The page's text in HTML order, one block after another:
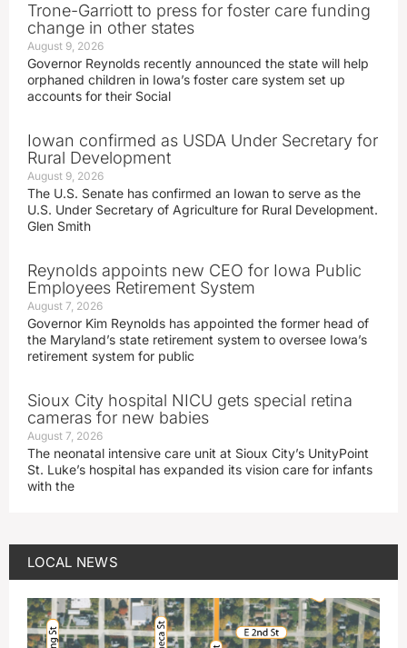
Trone-Garriott to press for foster care funding
change in other states
August 9, 2026
Governor Reynolds recently announced the state will help
orphaned children in Iowa’s foster care system set up
accounts for their Social
Iowan confirmed as USDA Under Secretary for
Rural Development
August 9, 2026
The U.S. Senate has confirmed an Iowan to serve as the
U.S. Under Secretary of Agriculture for Rural Development.
Glen Smith
Reynolds appoints new CEO for Iowa Public
Employees Retirement System
August 7, 2026
Governor Kim Reynolds has appointed the former head of
the Maryland’s state retirement system to oversee Iowa’s
retirement system for public
Sioux City hospital NICU gets special retina
cameras for new babies
August 7, 2026
The neonatal intensive care unit at Sioux City’s UnityPoint
St. Luke’s hospital has expanded its vision care for infants
with the
LOCAL NEWS